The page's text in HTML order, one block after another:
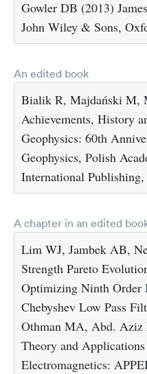
Gowler DB (2013)
John Wiley & Sons,
An edited book
Bialik R, Majdański M,
Achievements, History
Geophysics: 60th
Geophysics, Polish
International Publishing,
A chapter in an edited
Lim WJ, Jambek AB,
Strength Pareto
Optimizing Ninth Order
Chebyshev Low Pass
Othman MA, Abd.
Theory and
Electromagnetics: